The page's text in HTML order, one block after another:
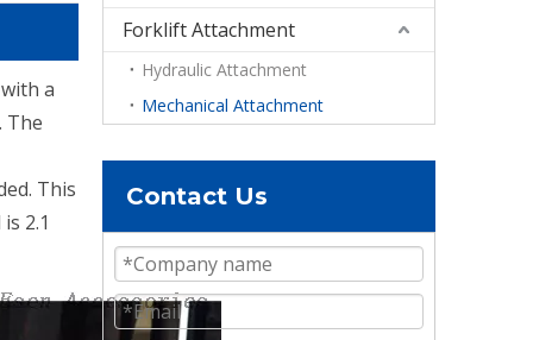
a
The
This
2.1
Forklift Attachment
Hydraulic Attachment
Mechanical Attachment
Contact Us